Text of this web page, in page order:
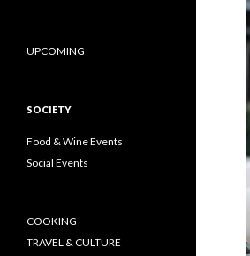
UPCOMING
SOCIETY
Food & Wine Events
Social Events
COOKING
TRAVEL & CULTURE